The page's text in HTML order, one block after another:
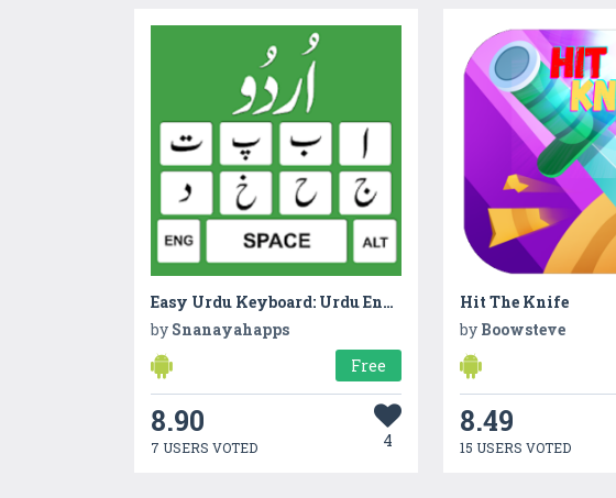
Easy Urdu Keyboard: Urdu English Keyboard App 2018
by Snanayahapps
Free
8.90
7 USERS VOTED 4
Hit The Knife
by Boowsteve
8.49
15 USERS VOTED